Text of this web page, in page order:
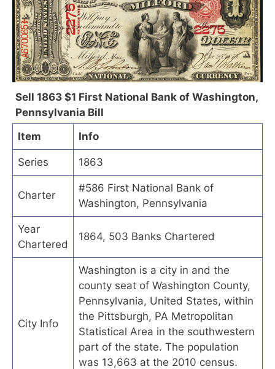
Sell 1863 $1 First National Bank of Washington,
Pennsylvania Bill
Item
Info
Series 1863
Charter
#586 First National Bank of
Washington, Pennsylvania
Year
Chartered
1864, 503 Banks Chartered
City Info
Washington is a city in and the
county seat of Washington County,
Pennsylvania, United States, within
the Pittsburgh, PA Metropolitan
Statistical Area in the southwestern
part of the state. The population
was 13,663 at the 2010 census.